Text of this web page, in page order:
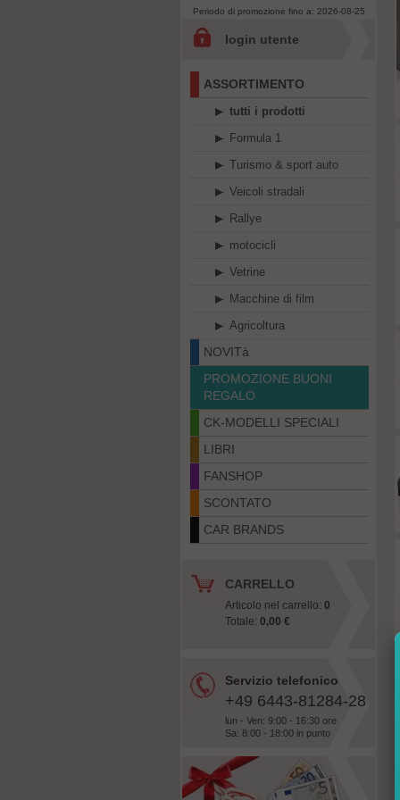
Periodo di promozione fino a: 2026-08-25
login utente
ASSORTIMENTO
tutti i prodotti
Formula 1
Turismo & sport auto
Veicoli stradali
Rallye
motocicli
Vetrine
Macchine di film
Agricoltura
NOVITà
PROMOZIONE BUONI
REGALO
CK-MODELLI SPECIALI
LIBRI
FANSHOP
SCONTATO
CAR BRANDS
CARRELLO
Articolo nel carrello: 0
Totale: 0,00 €
Servizio telefonico
+49 6443-81284-28
lun - Ven: 9:00 - 16:30 ore
Sa: 8:00 - 18:00 in punto